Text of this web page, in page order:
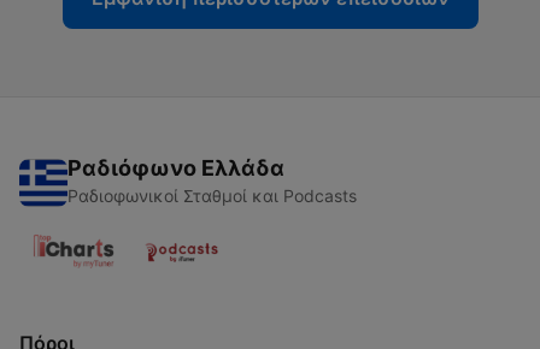
Ραδιόφωνο Ελλάδα
Ραδιοφωνικοί Σταθμοί και Podcasts
Πόροι